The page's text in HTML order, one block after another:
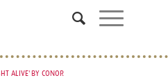
ALIVE' BY CONOR